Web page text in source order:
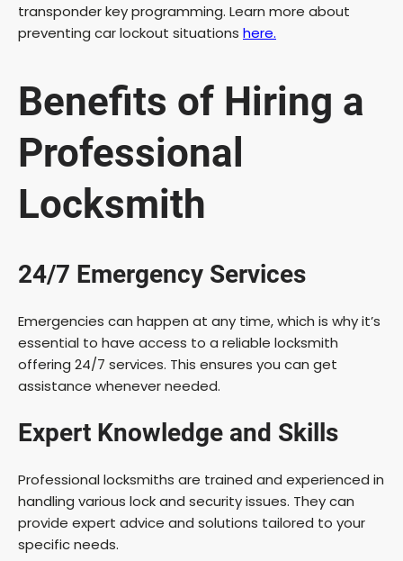
transponder key programming. Learn more about
preventing car lockout situations here.
Benefits of Hiring a
Professional
Locksmith
24/7 Emergency Services
Emergencies can happen at any time, which is why it’s
essential to have access to a reliable locksmith
offering 24/7 services. This ensures you can get
assistance whenever needed.
Expert Knowledge and Skills
Professional locksmiths are trained and experienced in
handling various lock and security issues. They can
provide expert advice and solutions tailored to your
specific needs.